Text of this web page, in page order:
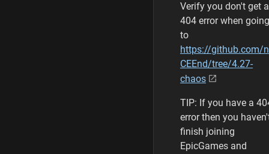
Verify you don't get a
404 error when going
to
https://github.com/
CEEnd/tree/4.27-
chaos
TIP: If you have a
error then you
finish joining
EpicGames and